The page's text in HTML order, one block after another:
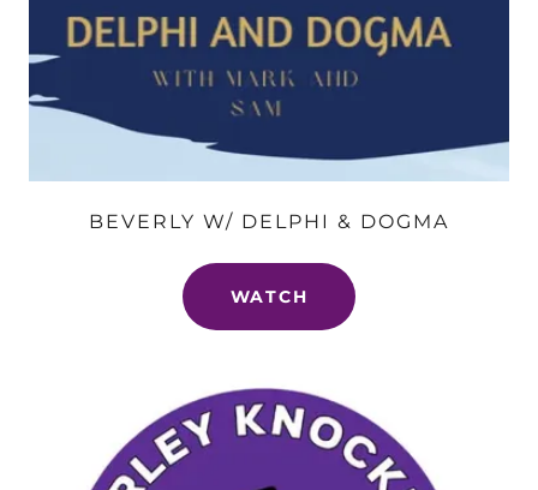
BEVERLY W/ DELPHI & DOGMA
WATCH